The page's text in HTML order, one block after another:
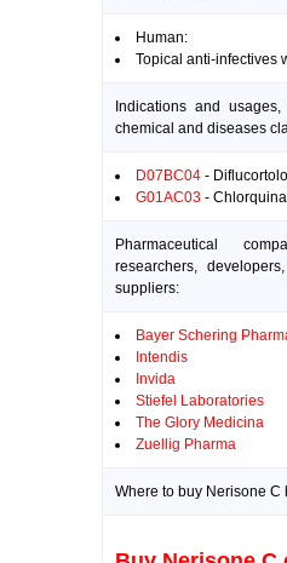
Human:
Topical anti-infectives
Indications and
chemical and diseases
D07BC04 -
G01AC03 -
Pharmaceutical
researchers,
suppliers:
Bayer Schering
Intendis
Invida
Stiefel Laboratories
The Glory Medicina
Zuellig Pharma
Where to buy Nerisone